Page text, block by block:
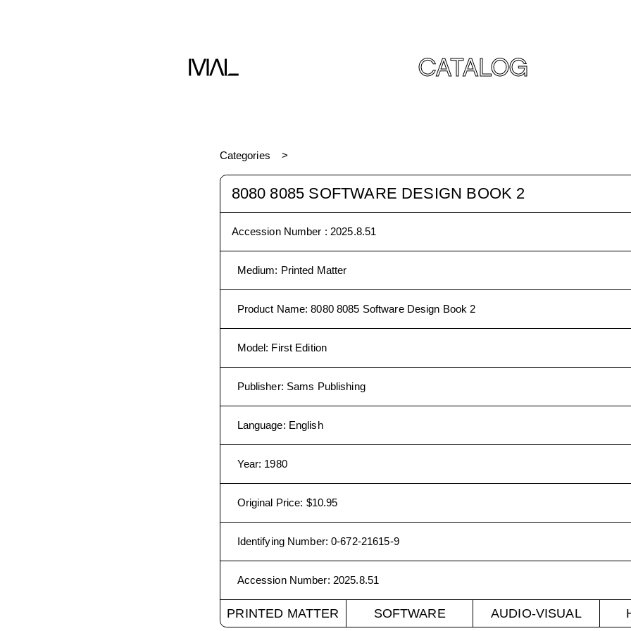
CATALOG
Categories
8080 8085 SOFTWARE DESIGN BOOK 2
Accession Number : 2025.8.51
Medium: Printed Matter
Product Name:8080 8085 Software Design Book 2
Model: First Edition
Publisher: Sams Publishing
Language: English
Year: 1980
Original Price: $10.95
Identifying Number:0-672-21615-9
Accession Number: 2025.8.51
PRINTED MATTER SOFTWARE AUDIO-VISUAL